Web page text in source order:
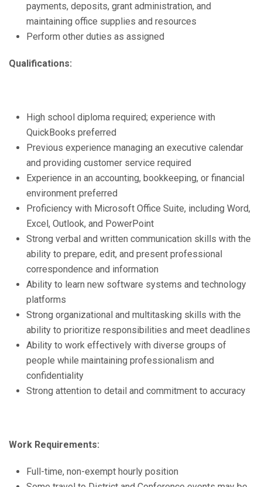
payments, deposits, grant administration, and
maintaining office supplies and resources
Perform other duties as assigned
Qualifications:
High school diploma required; experience with
QuickBooks preferred
Previous experience managing an executive calendar
and providing customer service required
Experience in an accounting, bookkeeping, or financial
environment preferred
Proficiency with Microsoft Office Suite, including Word,
Excel, Outlook, and PowerPoint
Strong verbal and written communication skills with the
ability to prepare, edit, and present professional
correspondence and information
Ability to learn new software systems and technology
platforms
Strong organizational and multitasking skills with the
ability to prioritize responsibilities and meet deadlines
Ability to work effectively with diverse groups of
people while maintaining professionalism and
confidentiality
Strong attention to detail and commitment to accuracy
Work Requirements:
Full-time, non-exempt hourly position